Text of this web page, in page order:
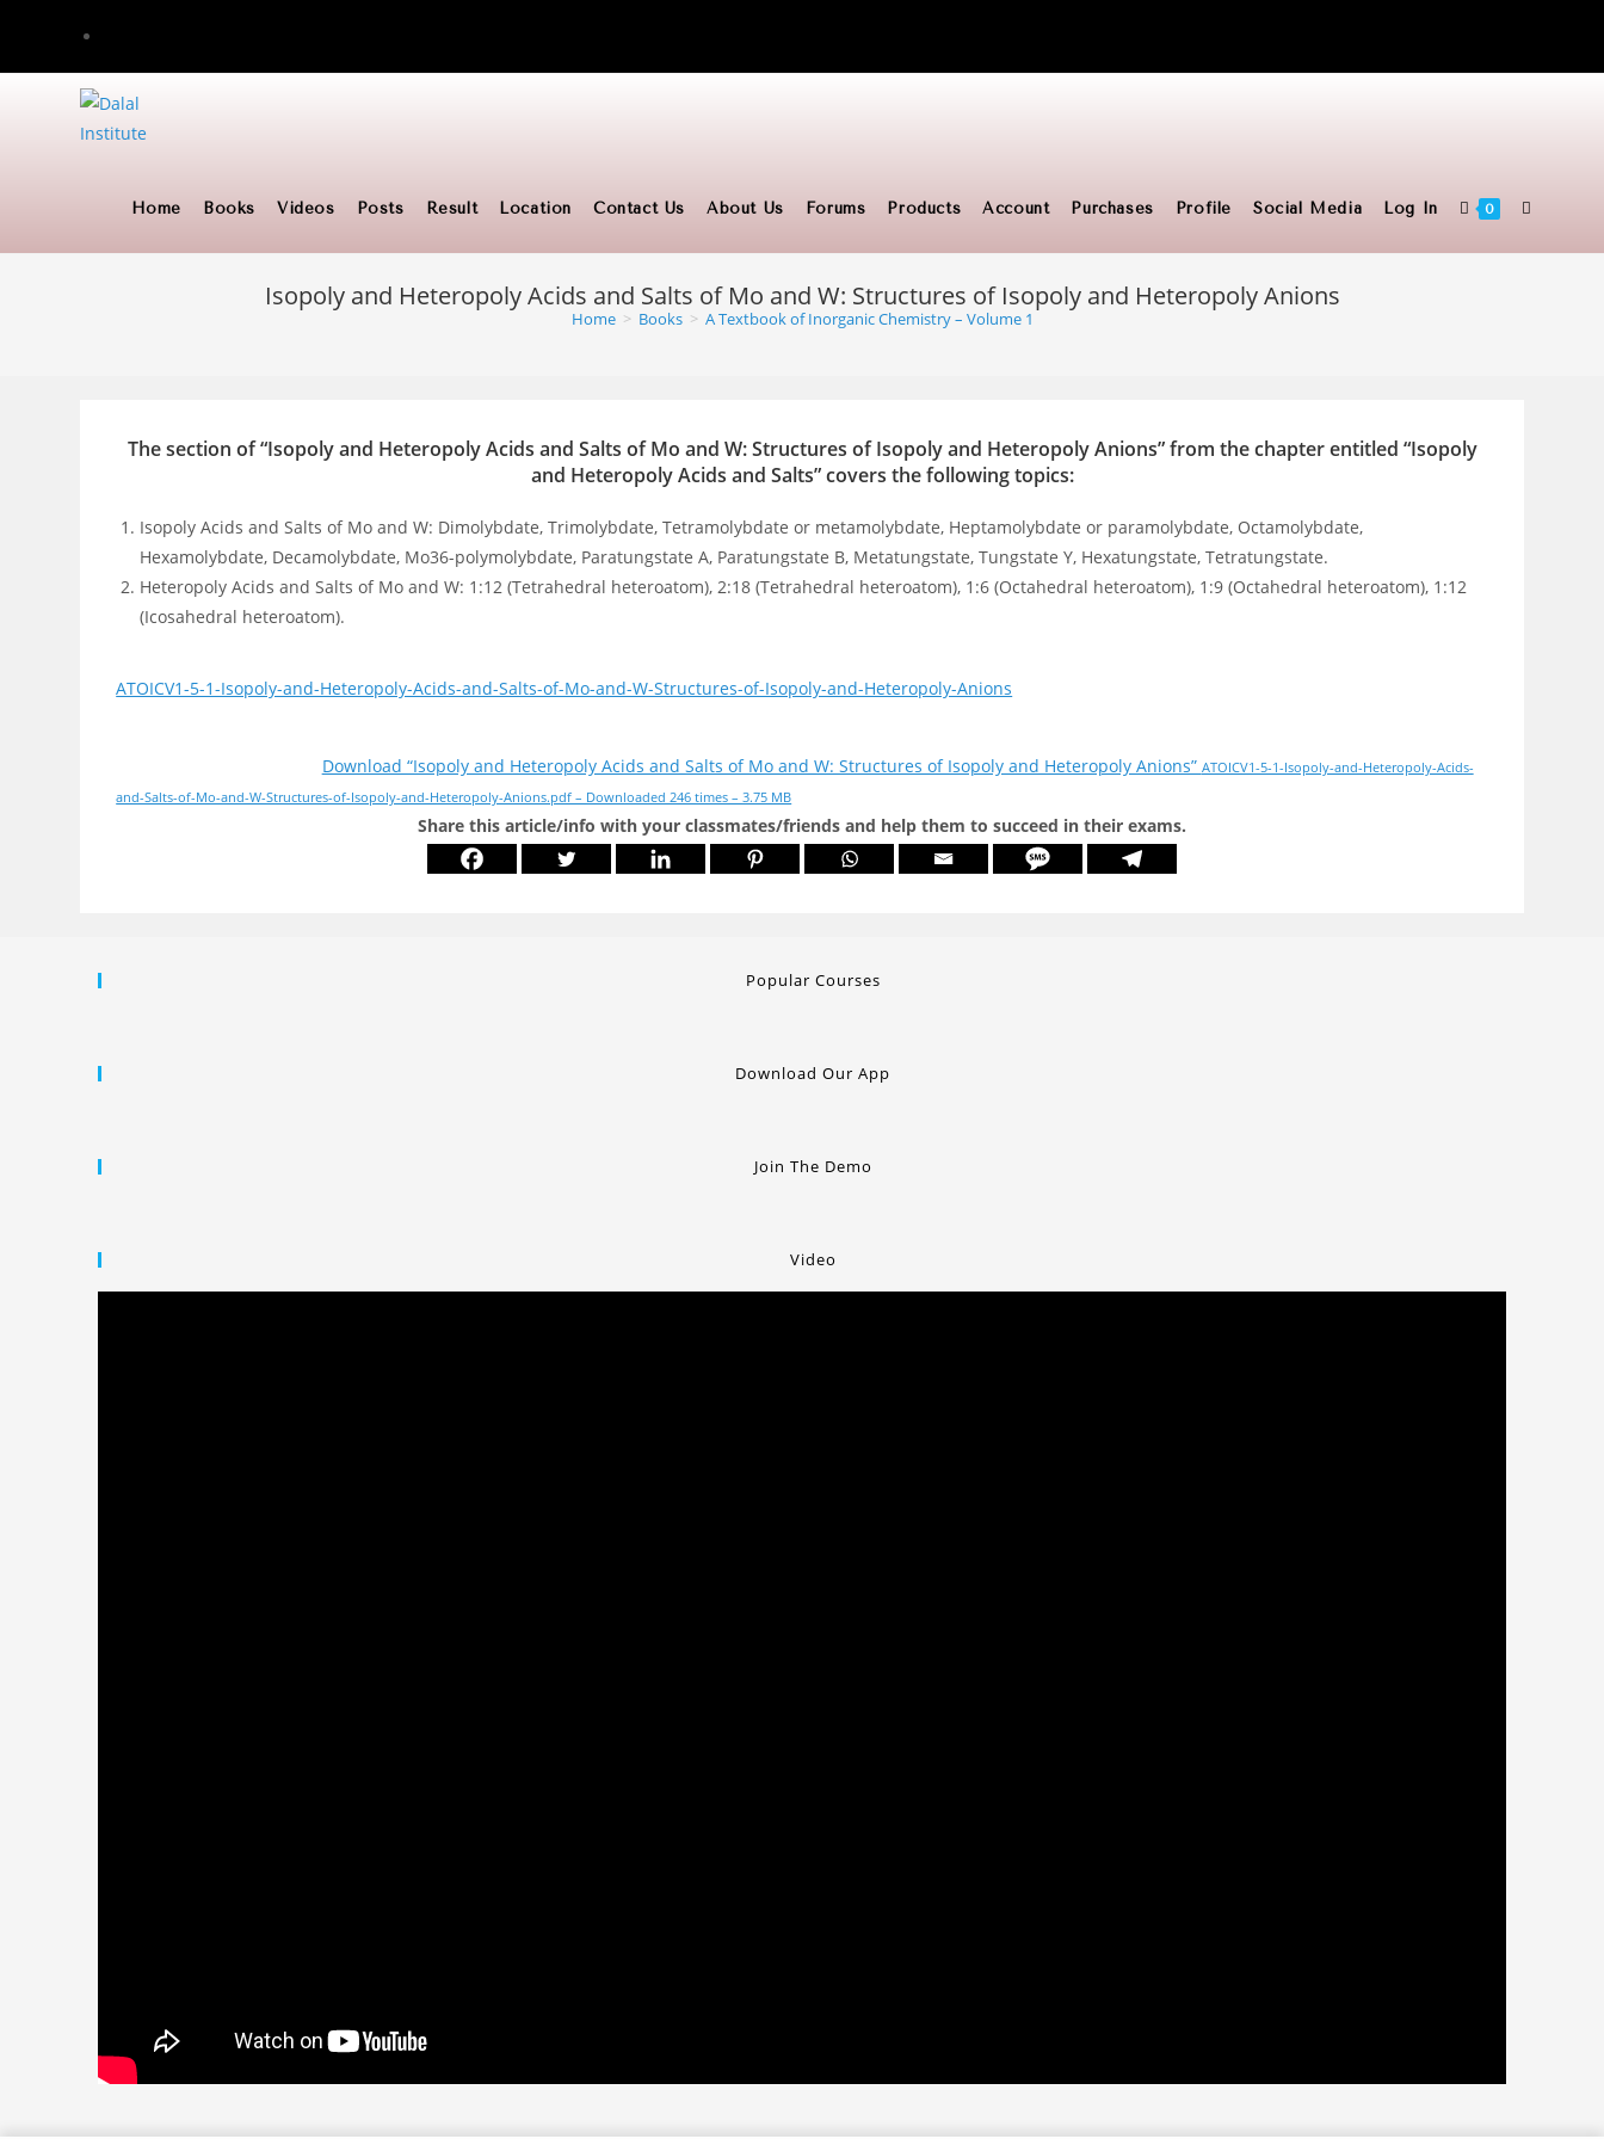
content
Home Books Videos Posts Result Location Contact Us About Us Forums Products Account Purchases Profile Social Media Log In 0 Toggle
Isopoly and Heteropoly Acids and Salts of Mo and W: Structures of Isopoly and Heteropoly Anions
Home > Books > A Textbook of Inorganic Chemistry – Volume 1
The section of “Isopoly and Heteropoly Acids and Salts of Mo and W: Structures of Isopoly and Heteropoly Anions” from the chapter entitled “Isopoly
and Heteropoly Acids and Salts” covers the following topics:
Isopoly Acids and Salts of Mo and W: Dimolybdate, Trimolybdate, Tetramolybdate or metamolybdate, Heptamolybdate or paramolybdate, Octamolybdate,
Hexamolybdate, Decamolybdate, Mo36-polymolybdate, Paratungstate A, Paratungstate B, Metatungstate, Tungstate Y, Hexatungstate, Tetratungstate.
Heteropoly Acids and Salts of Mo and W: 1:12 (Tetrahedral heteroatom), 2:18 (Tetrahedral heteroatom), 1:6 (Octahedral heteroatom), 1:9 (Octahedral heteroatom), 1:12
(Icosahedral heteroatom).
ATOICV1-5-1-Isopoly-and-Heteropoly-Acids-and-Salts-of-Mo-and-W-Structures-of-Isopoly-and-Heteropoly-Anions
Download “Isopoly and Heteropoly Acids and Salts of Mo and W: Structures of Isopoly and Heteropoly Anions” ATOICV1-5-1-Isopoly-and-Heteropoly-Acids-
and-Salts-of-Mo-and-W-Structures-of-Isopoly-and-Heteropoly-Anions.pdf – Downloaded 246 times – 3.75 MB
Share this article/info with your classmates/friends and help them to succeed in their exams.
Popular Courses
Download Our App
Join The Demo
Video